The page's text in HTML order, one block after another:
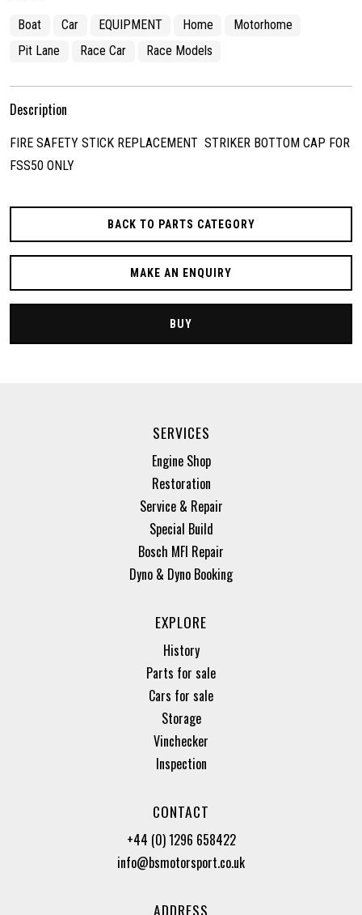
Boat Car EQUIPMENT Home
Motorhome
Pit Lane
Race Car Race Models
Description
FIRE SAFETY STICK REPLACEMENT STRIKER BOTTOM CAP FOR
FSS50 ONLY
BACK TO PARTS CATEGORY
MAKE AN ENQUIRY
BUY
SERVICES
Engine Shop
Restoration
Service & Repair
Special Build
Bosch MFI Repair
Dyno & Dyno Booking
EXPLORE
History
Parts for sale
Cars for sale
Storage
Vinchecker
Inspection
CONTACT
+44 (0) 1296 658422
info@bsmotorsport.co.uk
ADDRESS